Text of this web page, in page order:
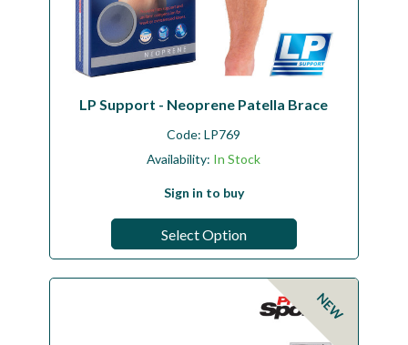
LP Support - Neoprene Patella Brace
Code:LP769
Availability: In Stock
Sign in to buy
Select Option
NEW